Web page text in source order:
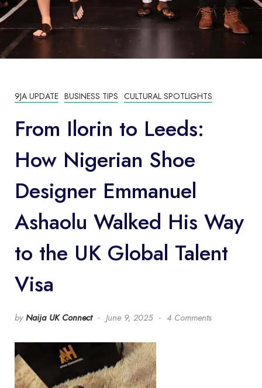
9JA UPDATE BUSINESS TIPS CULTURAL SPOTLIGHTS
From Ilorin to Leeds:
How Nigerian Shoe
Designer Emmanuel
Ashaolu Walked His Way
to the UK Global Talent
Visa
by Naija UK Connect June 9, 2025 4 Comments